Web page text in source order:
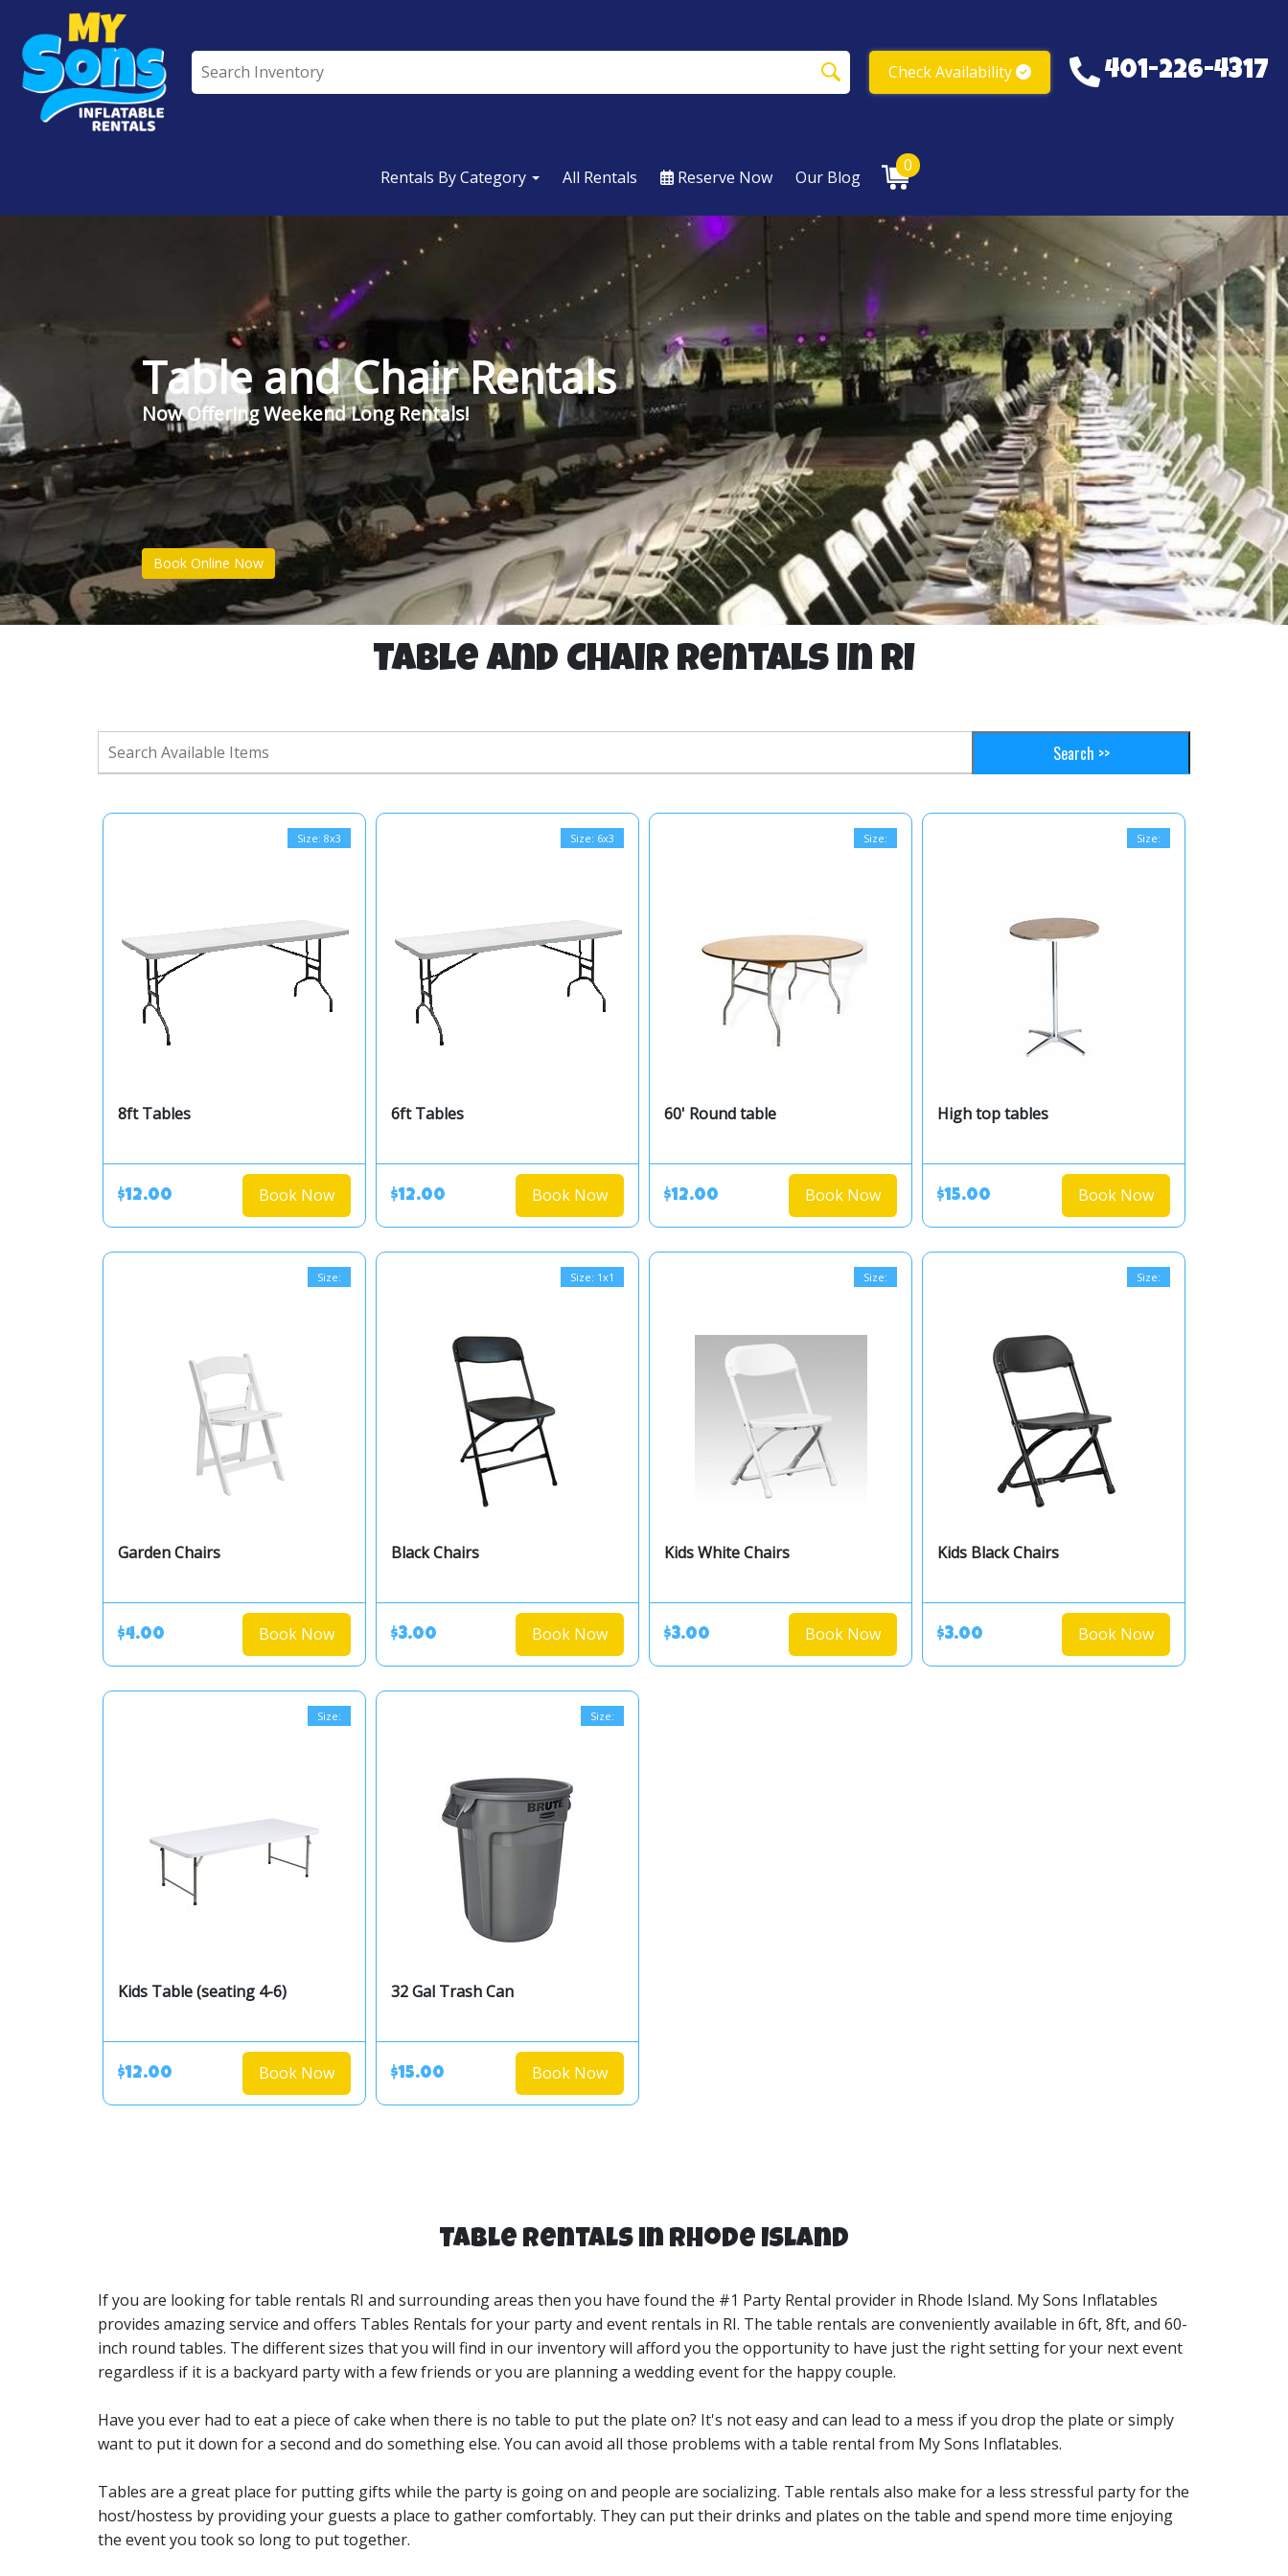
Check Availability 401-226-4317
All Rentals
Rentals By Category All Rentals Reserve Now Our Blog
0
Table and Chair Rentals
Now Offering Weekend Long Rentals!
Book Online Now
Table and Chair Rentals in RI
Size: 8x3
8ft Tables
$12.00 Book Now
Size: 6x3
6ft Tables
$12.00 Book Now
Size:
60' Round table
$12.00 Book Now
Size:
High top tables
$15.00 Book Now
Size:
Garden Chairs
$4.00 Book Now
Size: 1x1
Black Chairs
$3.00 Book Now
Size:
Kids White Chairs
$3.00 Book Now
Size:
Kids Black Chairs
$3.00 Book Now
Size:
Kids Table (seating 4-6)
$12.00 Book Now
Size:
32 Gal Trash Can
$15.00 Book Now
Table Rentals in Rhode Island
If you are looking for table rentals RI and surrounding areas then you have found the #1 Party Rental provider in Rhode Island. My Sons Inflatables
provides amazing service and offers Tables Rentals for your party and event rentals in RI. The table rentals are conveniently available in 6ft, 8ft, and 60-
inch round tables. The different sizes that you will find in our inventory will afford you the opportunity to have just the right setting for your next event
regardless if it is a backyard party with a few friends or you are planning a wedding event for the happy couple.
Have you ever had to eat a piece of cake when there is no table to put the plate on? It's not easy and can lead to a mess if you drop the plate or simply
want to put it down for a second and do something else. You can avoid all those problems with a table rental from My Sons Inflatables.
Tables are a great place for putting gifts while the party is going on and people are socializing. Table rentals also make for a less stressful party for the
host/hostess by providing your guests a place to gather comfortably. They can put their drinks and plates on the table and spend more time enjoying
the event you took so long to put together.